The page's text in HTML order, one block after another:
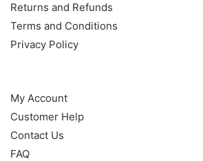
Returns and Refunds
Terms and Conditions
Privacy Policy
My Account
Customer Help
Contact Us
FAQ